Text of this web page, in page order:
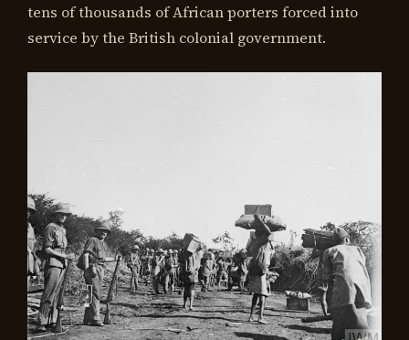
tens of thousands of African porters forced into
service by the British colonial government.